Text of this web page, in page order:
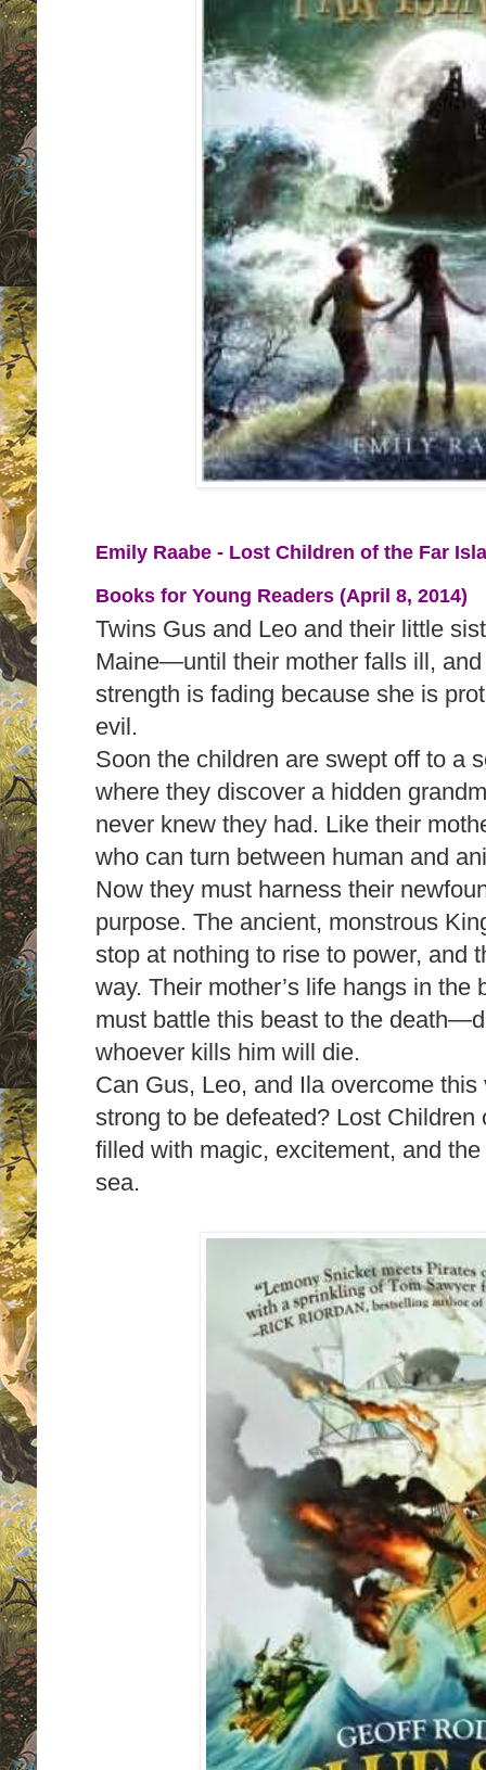
Emily Raabe - Lost Children of the Far
Books for Young Readers (April 8, 2014)
Twins Gus and Leo and their little
Maine—until their mother falls ill,
strength is fading because she is
evil.
Soon the children are swept off to a
where they discover a hidden
never knew they had. Like their
who can turn between human and
Now they must harness their
purpose. The ancient, monstrous
stop at nothing to rise to power, and
way. Their mother’s life hangs in the
must battle this beast to the
whoever kills him will die.
Can Gus, Leo, and Ila overcome
strong to be defeated? Lost
filled with magic, excitement, and
sea.